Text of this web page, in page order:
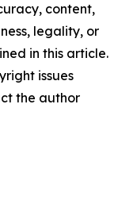
content,
legality, or
in this article.
issues
the author